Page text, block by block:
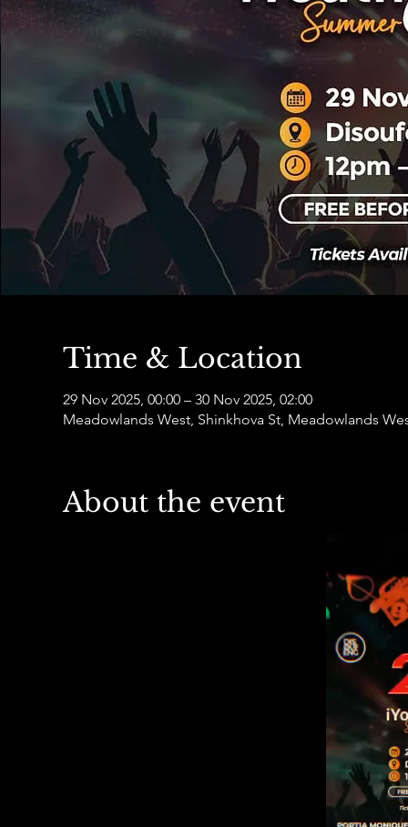
Time & Location
29 Nov 2025, 00:00 – 30 Nov 2025, 02:00
Meadowlands West, Shinkhova St, Meadowlands
About the event